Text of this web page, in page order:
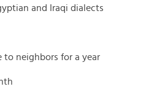
and Iraqi dialects
neighbors for a year